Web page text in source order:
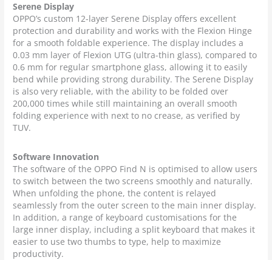
Serene Display
OPPO’s custom 12-layer Serene Display offers excellent
protection and durability and works with the Flexion Hinge
for a smooth foldable experience. The display includes a
0.03 mm layer of Flexion UTG (ultra-thin glass), compared to
0.6 mm for regular smartphone glass, allowing it to easily
bend while providing strong durability. The Serene Display
is also very reliable, with the ability to be folded over
200,000 times while still maintaining an overall smooth
folding experience with next to no crease, as verified by
TUV.
Software Innovation
The software of the OPPO Find N is optimised to allow users
to switch between the two screens smoothly and naturally.
When unfolding the phone, the content is relayed
seamlessly from the outer screen to the main inner display.
In addition, a range of keyboard customisations for the
large inner display, including a split keyboard that makes it
easier to use two thumbs to type, help to maximize
productivity.